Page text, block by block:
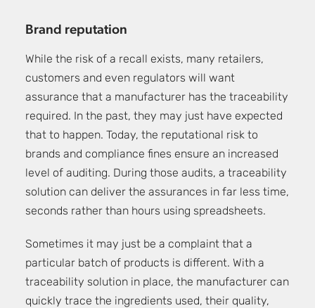
Brand reputation
While the risk of a recall exists, many retailers,
customers and even regulators will want
assurance that a manufacturer has the traceability
required. In the past, they may just have expected
that to happen. Today, the reputational risk to
brands and compliance fines ensure an increased
level of auditing. During those audits, a traceability
solution can deliver the assurances in far less time,
seconds rather than hours using spreadsheets.
Sometimes it may just be a complaint that a
particular batch of products is different. With a
traceability solution in place, the manufacturer can
quickly trace the ingredients used, their quality,